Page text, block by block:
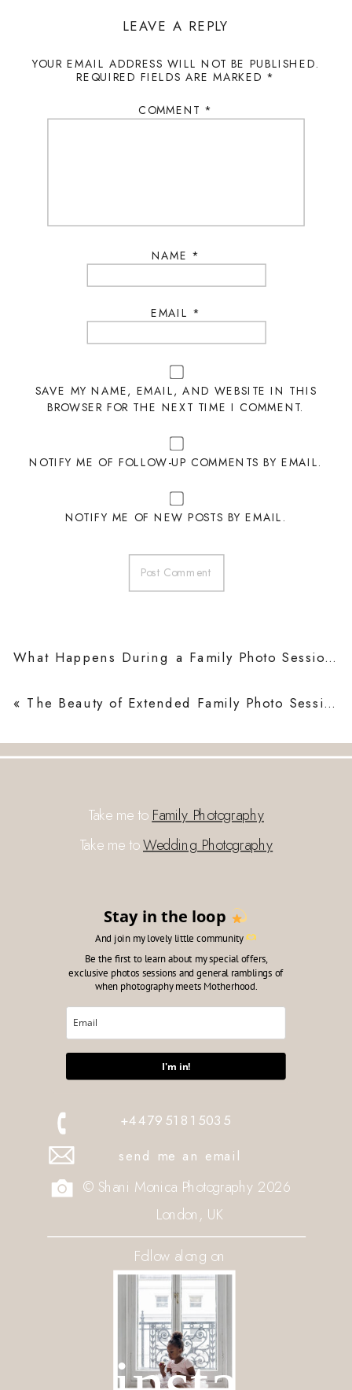
LEAVE A REPLY
YOUR EMAIL ADDRESS WILL NOT BE PUBLISHED.
REQUIRED FIELDS ARE MARKED *
COMMENT *
NAME *
EMAIL *
SAVE MY NAME, EMAIL, AND WEBSITE IN THIS
BROWSER FOR THE NEXT TIME I COMMENT.
NOTIFY ME OF FOLLOW-UP COMMENTS BY EMAIL.
NOTIFY ME OF NEW POSTS BY EMAIL.
What Happens During a Family Photo Session?
« The Beauty of Extended Family Photo Sessions in London
+447951815035
send me an email
© Shani Monica Photography 2026
Stay in the loop
And join my lovely little community
Be the first to learn about my special offers,
exclusive photos sessions and general ramblings of
when photography meets Motherhood.
I'm in!
Take me to Family Photography
Take me toWedding Photography
London, UK
Follow along on